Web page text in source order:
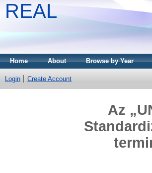
REAL
Home About Browse by Year
Login Create Account
Az